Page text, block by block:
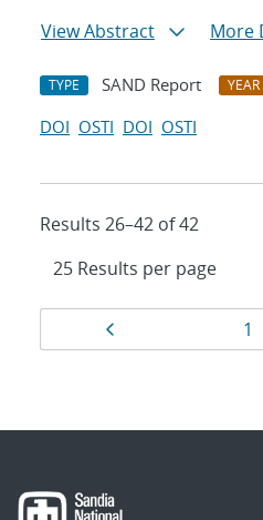
View Abstract
More
TYPE SAND Report YEAR
DOI OSTI DOI OSTI
Results 26–42 of 42
Results
navigation
1